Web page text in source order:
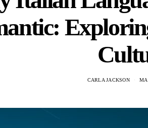
CARLA JACKSON